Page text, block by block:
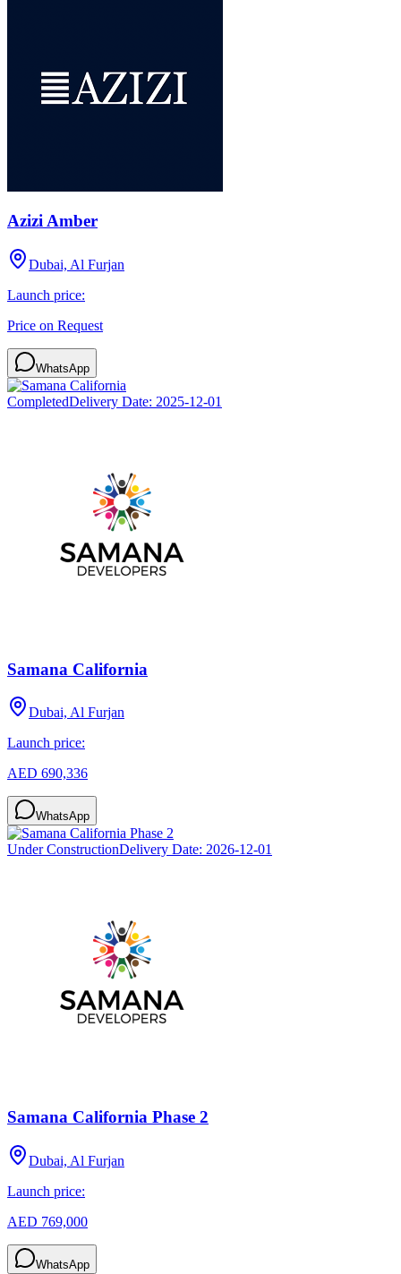
Azizi Amber
Dubai, Al Furjan
Launch price:
Price on Request
WhatsApp
CompletedDelivery Date: 2025-12-01
Samana California
Dubai, Al Furjan
Launch price:
AED 690,336
WhatsApp
Under ConstructionDelivery Date: 2026-12-01
Samana California Phase 2
Dubai, Al Furjan
Launch price:
AED 769,000
WhatsApp